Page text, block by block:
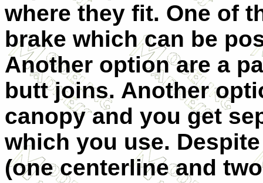
where they fit. One of
brake which can be
Another option are a
butt joins. Another
canopy and you get
which you use.
(one centerline and